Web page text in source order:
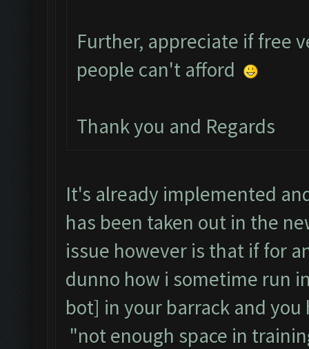
Further, appreciate if free
people can't afford
Thank you and Regards
It's already implemented
has been taken out in the
issue however is that if for
dunno how i sometime run
bot] in your barrack and
"not enough space in